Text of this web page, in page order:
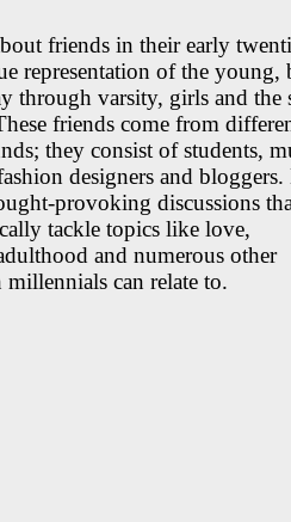
friends in their early
representation of the young,
through varsity, girls and the
friends come from
they consist of students,
designers and
provoking discussions
tackle topics like love,
and numerous other
can relate to.